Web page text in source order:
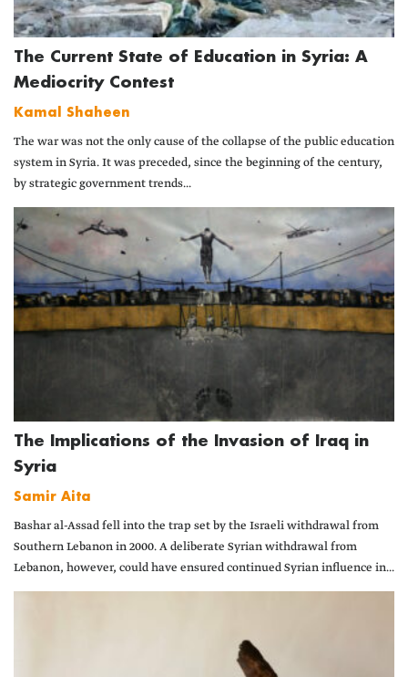
The Current State of Education in Syria: A
Mediocrity Contest
Kamal Shaheen
The war was not the only cause of the collapse of the public education
system in Syria. It was preceded, since the beginning of the century,
by strategic government trends...
The Implications of the Invasion of Iraq in
Syria
Samir Aita
Bashar al-Assad fell into the trap set by the Israeli withdrawal from
Southern Lebanon in 2000. A deliberate Syrian withdrawal from
Lebanon, however, could have ensured continued Syrian influence in...